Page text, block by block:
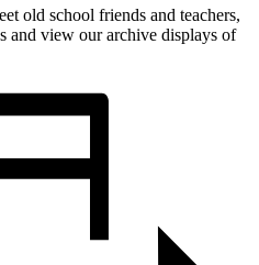
old school friends and teachers,
and view our archive displays of